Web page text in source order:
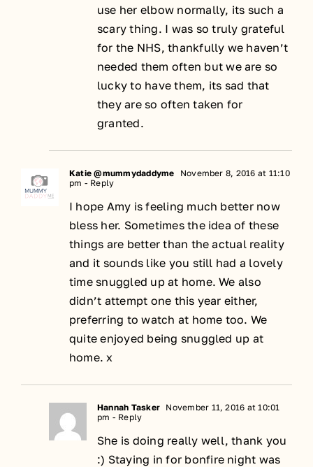
use her elbow normally, its such a
scary thing. I was so truly grateful
for the NHS, thankfully we haven’t
needed them often but we are so
lucky to have them, its sad that
they are so often taken for
granted.
Katie @mummydaddyme
November 8, 2016 at 11:10
pm - Reply
I hope Amy is feeling much better now
bless her. Sometimes the idea of these
things are better than the actual reality
and it sounds like you still had a lovely
time snuggled up at home. We also
didn’t attempt one this year either,
preferring to watch at home too. We
quite enjoyed being snuggled up at
home. x
Hannah Tasker November 11, 2016 at 10:01
pm - Reply
She is doing really well, thank you
:) Staying in for bonfire night was